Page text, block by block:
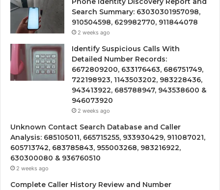
Search Summary: 63030301957098,
910504598, 629982770, 911844078
2 weeks ago
Identify Suspicious Calls With
Detailed Number Records:
6672809200, 633176463, 686751749,
722198923, 1143503202, 983228436,
943413922, 685788947, 943538600 &
946073920
2 weeks ago
Unknown Contact Search Database and Caller
Analysis: 685105011, 665715255, 933930429, 911087021,
605713742, 683785843, 955003268, 983216922,
630300080 & 936760510
2 weeks ago
Complete Caller History Review and Number